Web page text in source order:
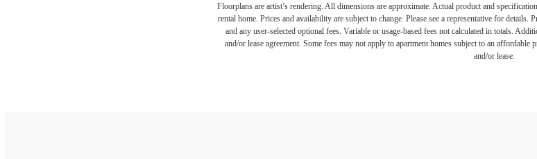
Floorplans are artist’s rendering. All dimensions are approximate. Actual product and
rental home. Prices and availability are subject to change. Please see a representative for details.
and any user-selected optional fees. Variable or usage-based fees not calculated in totals.
and/or lease agreement. Some fees may not apply to apartment homes subject to an
and/or lease.